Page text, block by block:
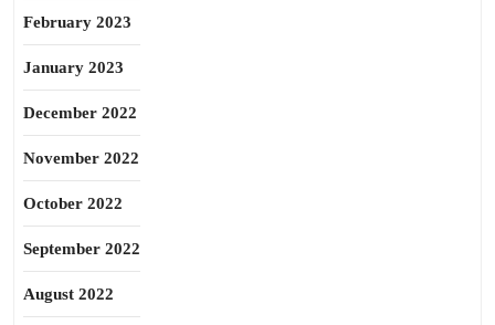
February 2023
January 2023
December 2022
November 2022
October 2022
September 2022
August 2022